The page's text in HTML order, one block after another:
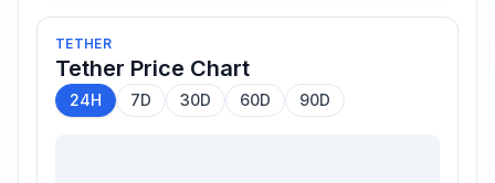
TETHER
Tether Price Chart
24H 7D 30D 60D 90D